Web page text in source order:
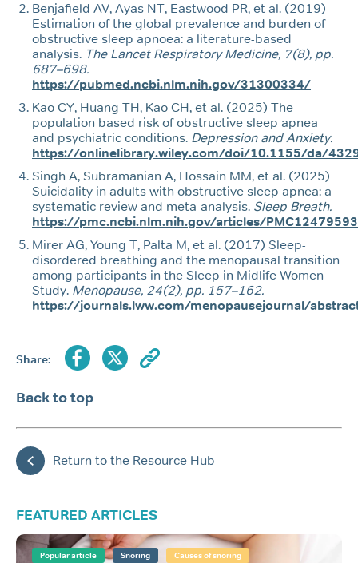
Benjafield AV, Ayas NT, Eastwood PR, et al. (2019)
Estimation of the global prevalence and burden of
obstructive sleep apnoea: a literature-based
analysis. The Lancet Respiratory Medicine, 7(8), pp.
687–698.
https://pubmed.ncbi.nlm.nih.gov/31300334/
Kao CY, Huang TH, Kao CH, et al. (2025) The
population based risk of obstructive sleep apnea
and psychiatric conditions. Depression and Anxiety.
https://onlinelibrary.wiley.com/doi/10.1155/da/
Singh A, Subramanian A, Hossain MM, et al. (2025)
Suicidality in adults with obstructive sleep apnea: a
systematic review and meta-analysis. Sleep Breath.
https://pmc.ncbi.nlm.nih.gov/articles/
Mirer AG, Young T, Palta M, et al. (2017) Sleep-
disordered breathing and the menopausal transition
among participants in the Sleep in Midlife Women
Study. Menopause, 24(2), pp. 157–162.
https://journals.lww.com/menopausejournal/
Share:
Back to top
Return to the Resource Hub
FEATURED ARTICLES
Popular article Snoring Causes of snoring